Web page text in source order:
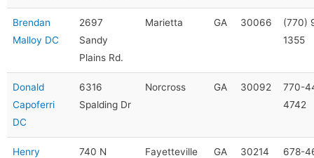
Brendan
Malloy DC
2697
Sandy
Plains Rd.
Marietta GA 30066
(770)
1355
Donald
Capoferri
DC
6316
Spalding Dr
Norcross GA 30092
770-
4742
Henry
740 N
Fayetteville GA 30214
678-